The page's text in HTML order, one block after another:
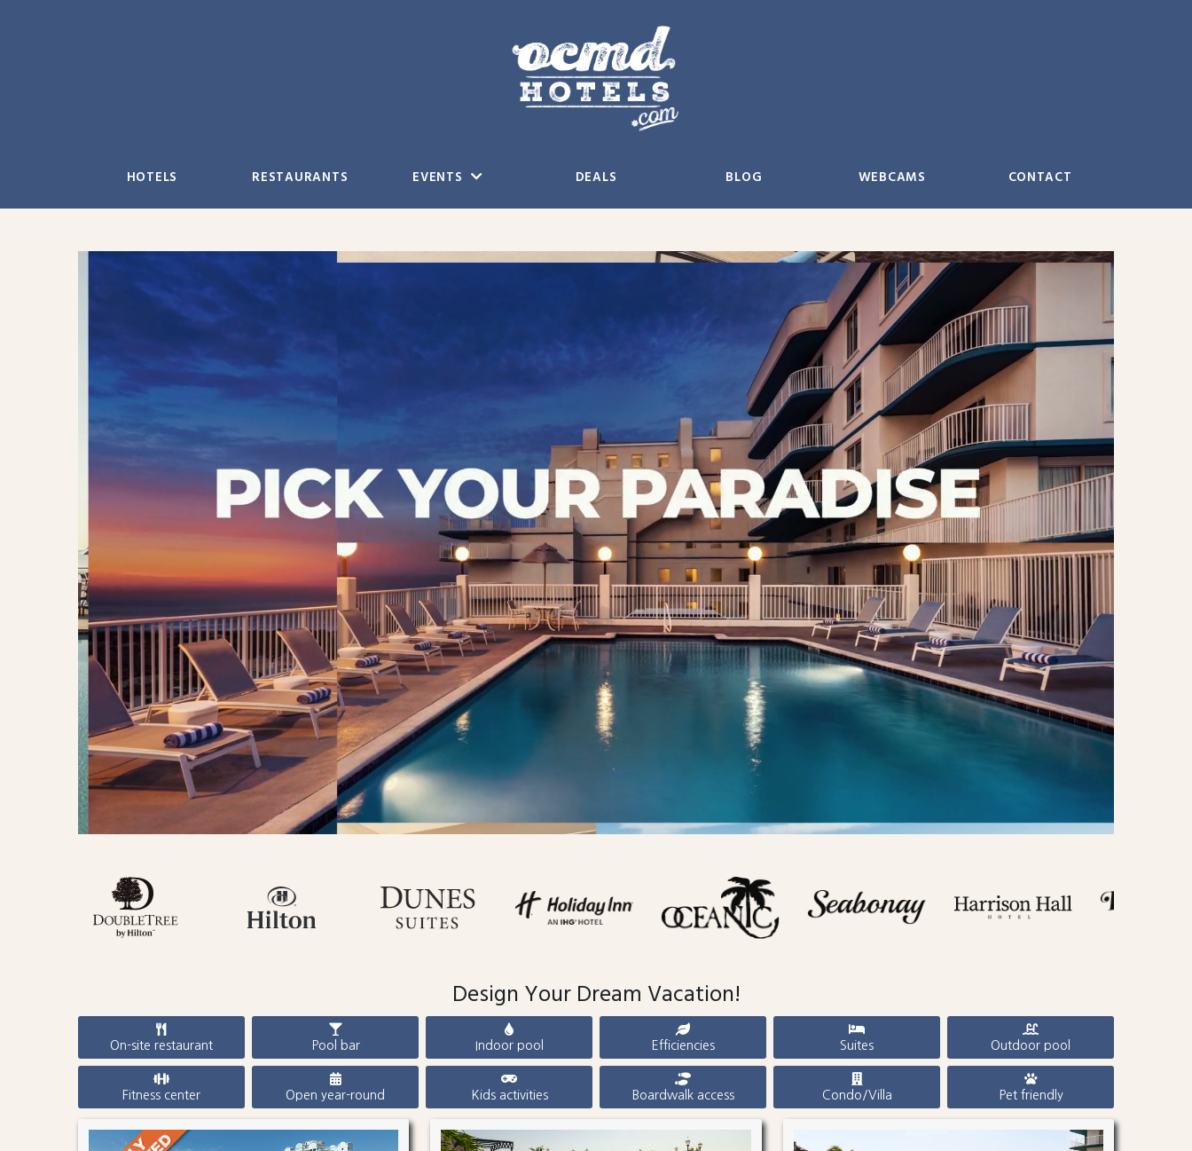
HOTELS RESTAURANTS EVENTS DEALS BLOG WEBCAMS CONTACT
Design Your Dream Vacation!
On-site restaurant Pool bar Indoor pool Efficiencies Suites Outdoor pool
Fitness center Open year-round Kids activities Boardwalk access Condo/Villa Pet friendly